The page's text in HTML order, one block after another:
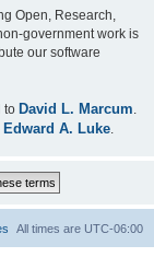
Open, Research,
government work is
our software
to David L. Marcum
Edward A. Luke
All times are UTC-06:00